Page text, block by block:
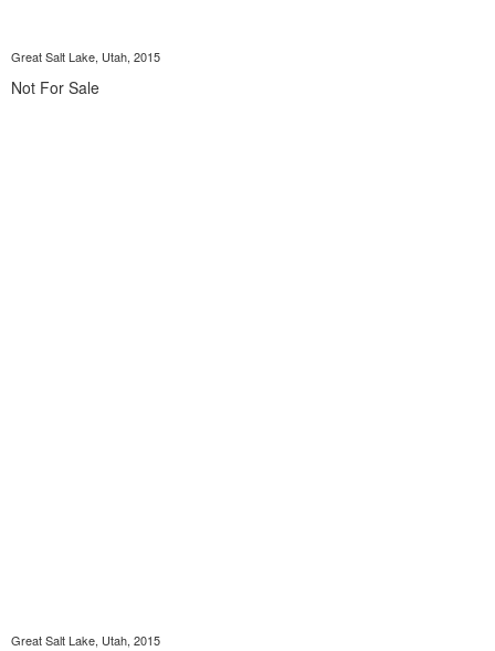
Great Salt Lake, Utah, 2015
Not For Sale
Great Salt Lake, Utah, 2015